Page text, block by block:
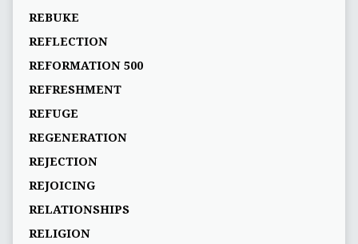
REBUKE
REFLECTION
REFORMATION 500
REFRESHMENT
REFUGE
REGENERATION
REJECTION
REJOICING
RELATIONSHIPS
RELIGION